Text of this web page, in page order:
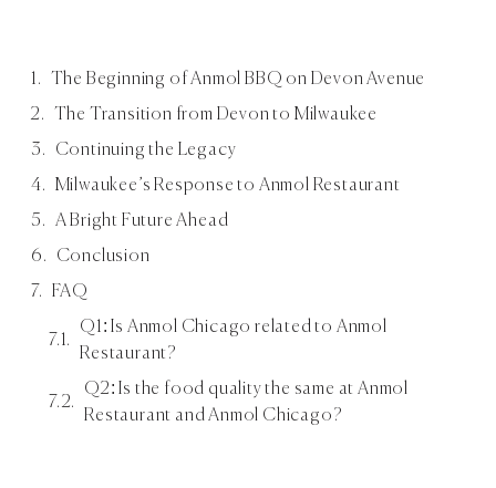
The Beginning of Anmol BBQ on Devon Avenue
The Transition from Devon to Milwaukee
Continuing the Legacy
Milwaukee’s Response to Anmol Restaurant
A Bright Future Ahead
Conclusion
FAQ
Q1: Is Anmol Chicago related to Anmol
Restaurant?
Q2: Is the food quality the same at Anmol
Restaurant and Anmol Chicago?